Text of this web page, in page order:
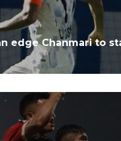
edge Chanmari to